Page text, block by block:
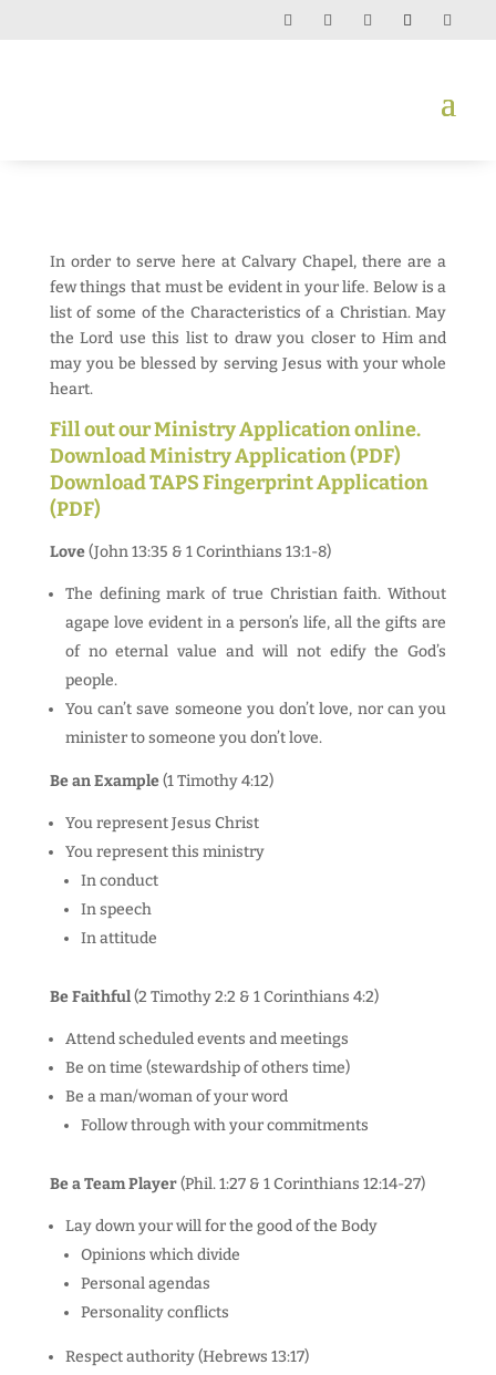
In order to serve here at Calvary Chapel, there are a
few things that must be evident in your life. Below is a
list of some of the Characteristics of a Christian. May
the Lord use this list to draw you closer to Him and
may you be blessed by serving Jesus with your whole
heart.
Fill out our Ministry Application online.
Download Ministry Application (PDF)
Download TAPS Fingerprint Application
(PDF)
Love(John 13:35 & 1 Corinthians 13:1-8)
The defining mark of true Christian faith. Without
agape love evident in a person’s life, all the gifts are
of no eternal value and will not edify the God’s
people.
You can’t save someone you don’t love, nor can you
minister to someone you don’t love.
Be an Example(1 Timothy 4:12)
You represent Jesus Christ
You represent this ministry
In conduct
In speech
In attitude
Be Faithful(2 Timothy 2:2 & 1 Corinthians 4:2)
Attend scheduled events and meetings
Be on time (stewardship of others time)
Be a man/woman of your word
Follow through with your commitments
Be a Team Player(Phil. 1:27 & 1 Corinthians 12:14-27)
Lay down your will for the good of the Body
Opinions which divide
Personal agendas
Personality conflicts
Respect authority (Hebrews 13:17)